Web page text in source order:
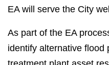
EA will serve the City
As part of the EA
identify alternative flood